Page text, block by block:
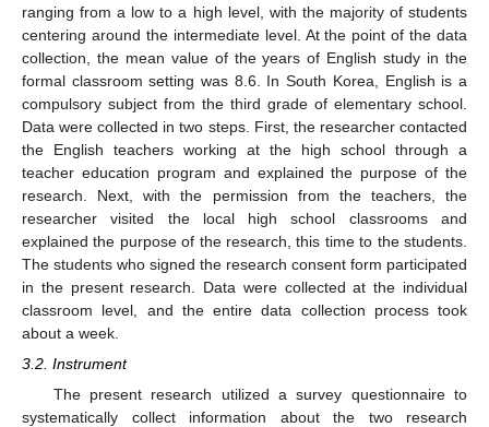
ranging from a low to a high level, with the majority of students
centering around the intermediate level. At the point of the data
collection, the mean value of the years of English study in the
formal classroom setting was 8.6. In South Korea, English is a
compulsory subject from the third grade of elementary school.
Data were collected in two steps. First, the researcher contacted
the English teachers working at the high school through a
teacher education program and explained the purpose of the
research. Next, with the permission from the teachers, the
researcher visited the local high school classrooms and
explained the purpose of the research, this time to the students.
The students who signed the research consent form participated
in the present research. Data were collected at the individual
classroom level, and the entire data collection process took
about a week.
3.2. Instrument
The present research utilized a survey questionnaire to
systematically collect information about the two research